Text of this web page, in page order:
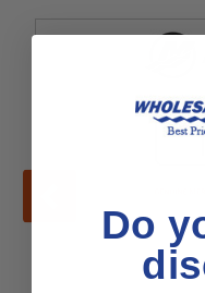
Do